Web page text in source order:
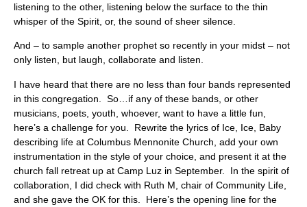
listening to the other, listening below the surface to the thin
whisper of the Spirit, or, the sound of sheer silence.
And – to sample another prophet so recently in your midst – not
only listen, but laugh, collaborate and listen.
I have heard that there are no less than four bands represented
in this congregation. So…if any of these bands, or other
musicians, poets, youth, whoever, want to have a little fun,
here’s a challenge for you. Rewrite the lyrics of Ice, Ice, Baby
describing life at Columbus Mennonite Church, add your own
instrumentation in the style of your choice, and present it at the
church fall retreat up at Camp Luz in September. In the spirit of
collaboration, I did check with Ruth M, chair of Community Life,
and she gave the OK for this. Here’s the opening line for the